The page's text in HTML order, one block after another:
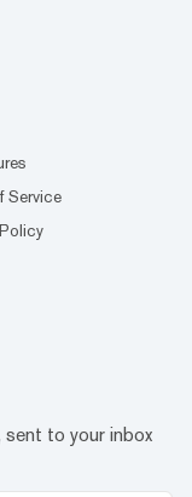
Service
to your inbox